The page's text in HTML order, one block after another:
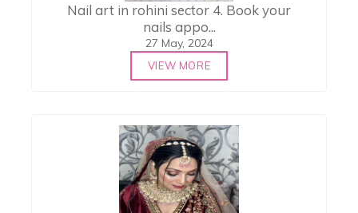
Nail art in rohini sector 4. Book your
nails appo...
27 May, 2024
VIEW MORE